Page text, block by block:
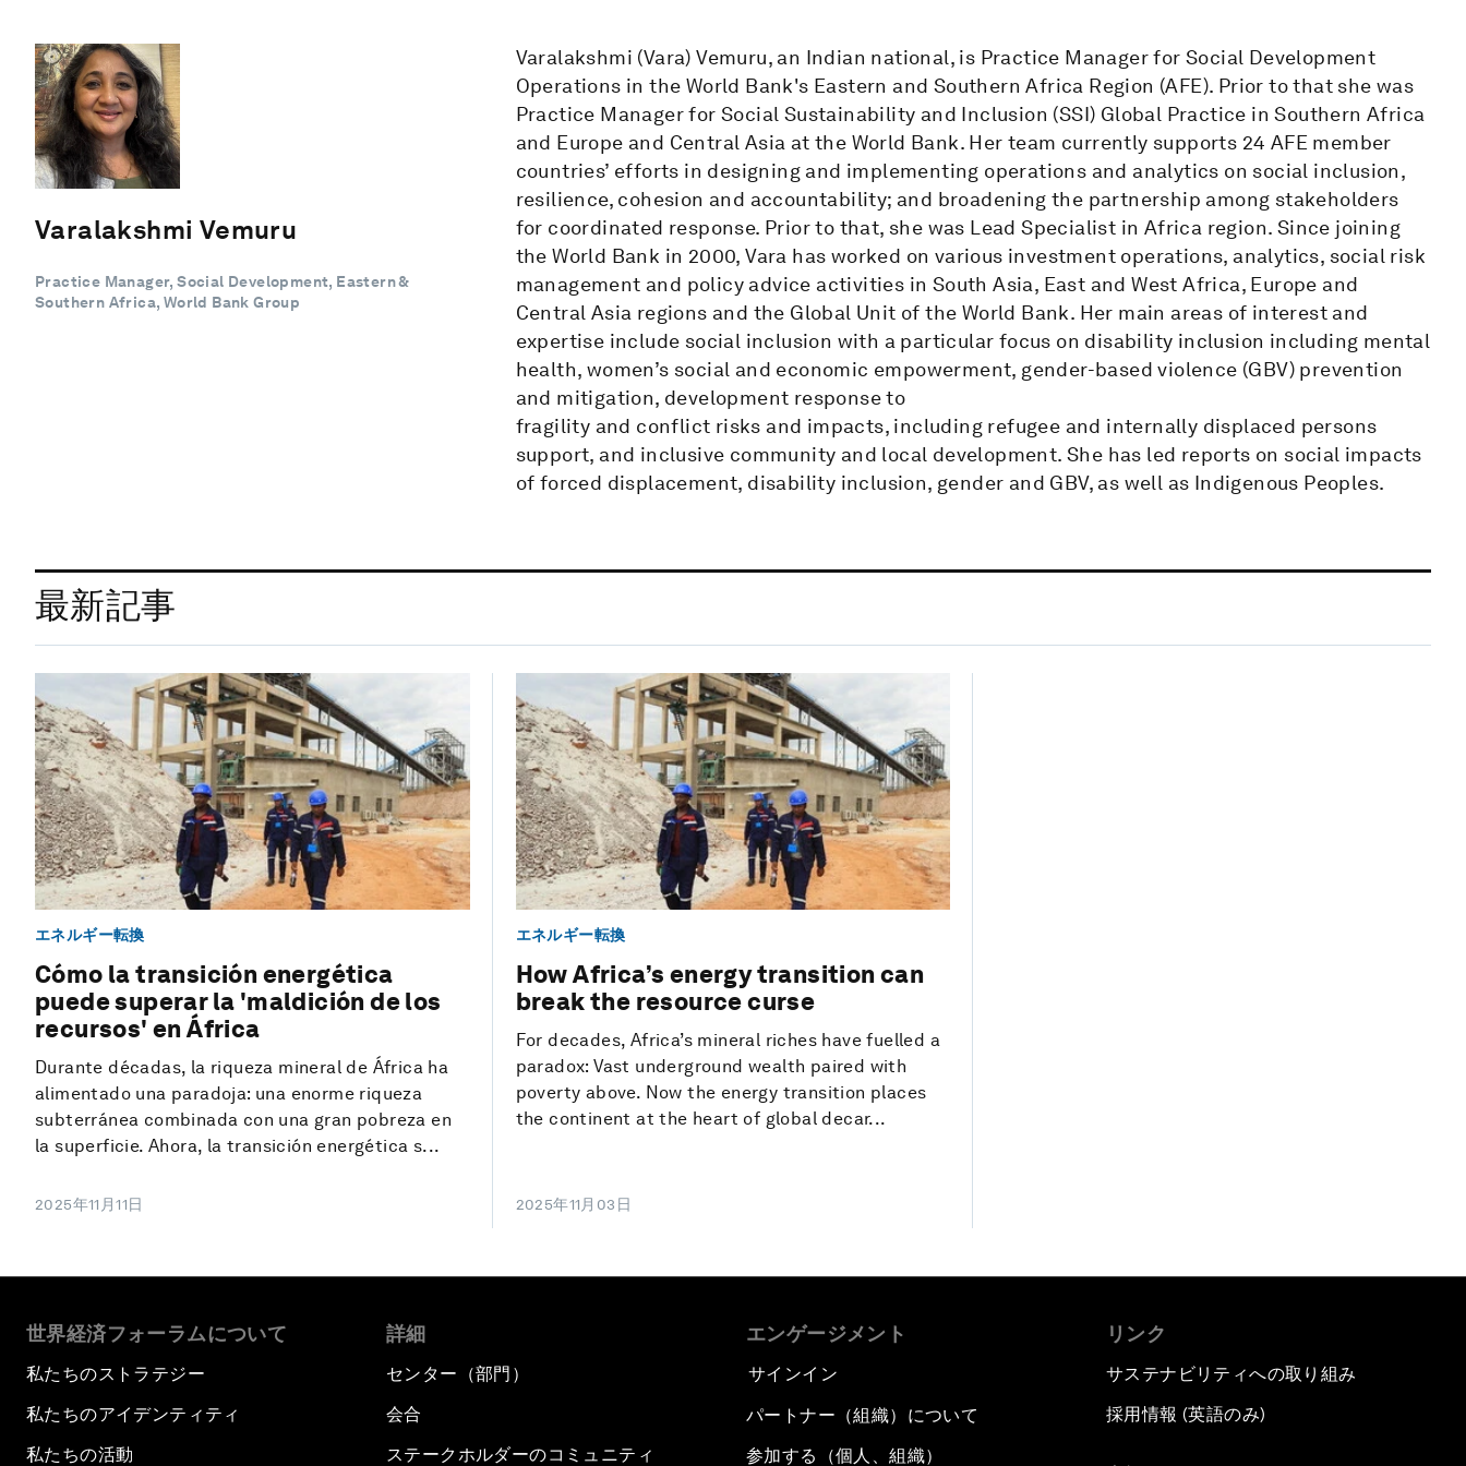
Varalakshmi Vemuru
Practice Manager, Social Development, Eastern &
Southern Africa, World Bank Group
Varalakshmi (Vara) Vemuru, an Indian national, is Practice Manager for Social Development
Operations in the World Bank's Eastern and Southern Africa Region (AFE). Prior to that she was
Practice Manager for Social Sustainability and Inclusion (SSI) Global Practice in Southern Africa
and Europe and Central Asia at the World Bank. Her team currently supports 24 AFE member
countries’ efforts in designing and implementing operations and analytics on social inclusion,
resilience, cohesion and accountability; and broadening the partnership among stakeholders
for coordinated response. Prior to that, she was Lead Specialist in Africa region. Since joining
the World Bank in 2000, Vara has worked on various investment operations, analytics, social risk
management and policy advice activities in South Asia, East and West Africa, Europe and
Central Asia regions and the Global Unit of the World Bank. Her main areas of interest and
expertise include social inclusion with a particular focus on disability inclusion including mental
health, women’s social and economic empowerment, gender-based violence (GBV) prevention
and mitigation, development response to
fragility and conflict risks and impacts, including refugee and internally displaced persons
support, and inclusive community and local development. She has led reports on social impacts
of forced displacement, disability inclusion, gender and GBV, as well as Indigenous Peoples.
最新記事
エネルギー転換
Cómo la transición energética
puede superar la 'maldición de los
recursos' en África
Durante décadas, la riqueza mineral de África ha
alimentado una paradoja: una enorme riqueza
subterránea combinada con una gran pobreza en
la superficie. Ahora, la transición energética s...
2025年11月11日
エネルギー転換
How Africa’s energy transition can
break the resource curse
For decades, Africa’s mineral riches have fuelled a
paradox: Vast underground wealth paired with
poverty above. Now the energy transition places
the continent at the heart of global decar...
2025年11月03日
世界経済フォーラムについて
私たちのストラテジー
私たちのアイデンティティ
私たちの活動
詳細
センター（部門）
会合
ステークホルダーのコミュニティ
エンゲージメント
サインイン
パートナー（組織）について
参加する（個人、組織）
リンク
サステナビリティへの取り組み
採用情報 (英語のみ)